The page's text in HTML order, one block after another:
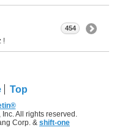
!
454
Top
All rights reserved.
Corp. & shift-one